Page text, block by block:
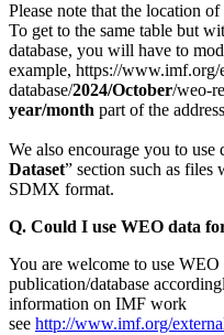
Please note that the location
To get to the same table but
database, you will have to
example, https://
database/2024/October/weo-
year/month part of the
We also encourage you to
Dataset” section such as files
SDMX format.
Q. Could I use WEO data
You are welcome to use
publication/database
information on IMF work
see http://www.imf.org/